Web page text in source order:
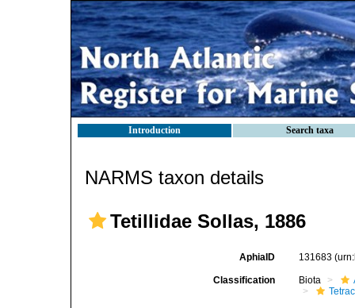
Introduction Search taxa
NARMS taxon details
Tetillidae Sollas, 1886
AphiaID 131683
Classification Biota